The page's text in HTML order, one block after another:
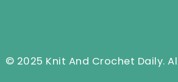
© 2025 Knit And Crochet Daily.